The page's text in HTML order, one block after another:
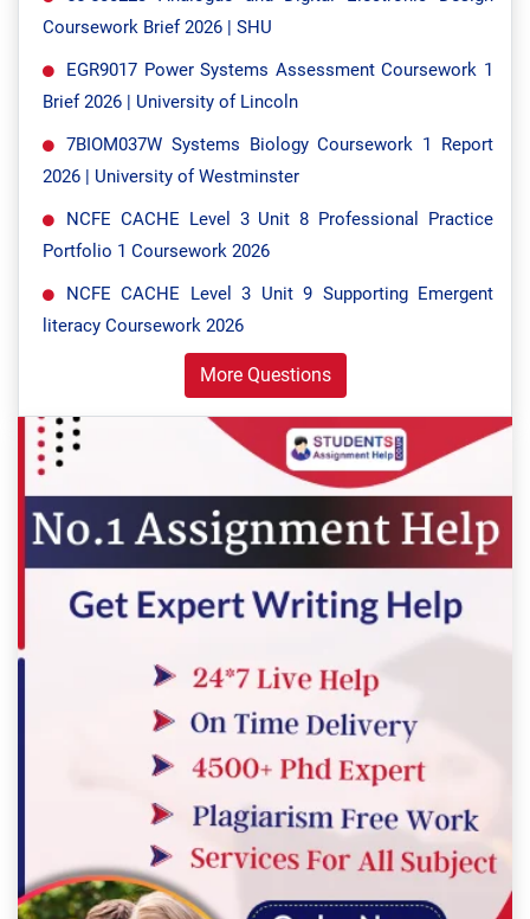
Coursework Brief 2026 | SHU
EGR9017 Power Systems Assessment Coursework 1
Brief 2026 | University of Lincoln
7BIOM037W Systems Biology Coursework 1 Report
2026 | University of Westminster
NCFE CACHE Level 3 Unit 8 Professional Practice
Portfolio 1 Coursework 2026
NCFE CACHE Level 3 Unit 9 Supporting Emergent
literacy Coursework 2026
More Questions